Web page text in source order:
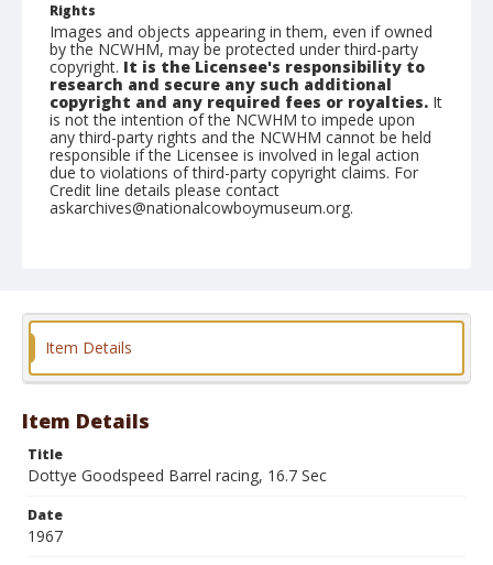
Rights
Images and objects appearing in them, even if owned
by the NCWHM, may be protected under third-party
copyright. It is the Licensee's responsibility to
research and secure any such additional
copyright and any required fees or royalties. It
is not the intention of the NCWHM to impede upon
any third-party rights and the NCWHM cannot be held
responsible if the Licensee is involved in legal action
due to violations of third-party copyright claims. For
Credit line details please contact
askarchives@nationalcowboymuseum.org.
Item Details
Item Details
Title
Dottye Goodspeed Barrel racing, 16.7 Sec
Date
1967